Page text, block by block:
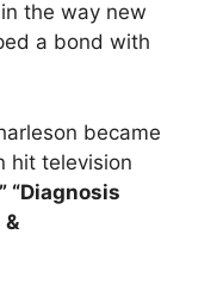
the way new
a bond with
became
hit television
“Diagnosis
&